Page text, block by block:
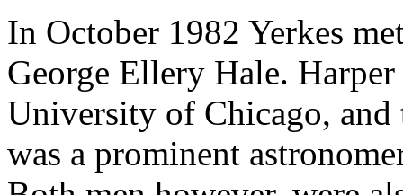
In October 1982 Yerkes
George Ellery Hale.
University of Chicago,
was a prominent